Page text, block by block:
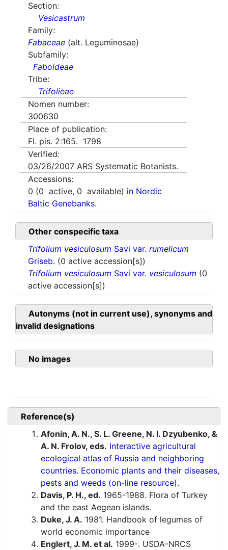
Section:
Vesicastrum
Family:
Fabaceae (alt. Leguminosae)
Subfamily:
Faboideae
Tribe:
Trifolieae
Nomen number:
300630
Place of publication:
Fl. pis. 2:165. 1798
Verified:
03/26/2007 ARS Systematic Botanists.
Accessions:
0 (0 active, 0 available) in Nordic
Baltic Genebanks.
Other conspecific taxa
Trifolium vesiculosum Savi var. rumelicum
Griseb. (0 active accession[s])
Trifolium vesiculosum Savi var. vesiculosum (0
active accession[s])
Autonyms (not in current use), synonyms and
invalid designations
No images
Reference(s)
Afonin, A. N., S. L. Greene, N. I. Dzyubenko, &
A. N. Frolov, eds. Interactive agricultural
ecological atlas of Russia and neighboring
countries. Economic plants and their diseases,
pests and weeds (on-line resource).
Davis, P. H., ed. 1965-1988. Flora of Turkey
and the east Aegean islands.
Duke, J. A. 1981. Handbook of legumes of
world economic importance
Englert, J. M. et al. 1999-. USDA-NRCS